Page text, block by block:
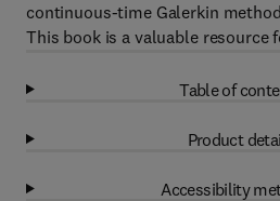
continuous-time Galerkin
This book is a valuable resource
Table of
Product
Accessibility